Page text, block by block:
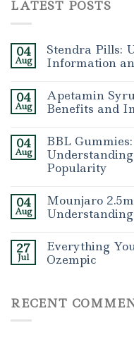
LATEST POSTS
04
Aug
Stendra Pills:
Information
04
Aug
Apetamin
Benefits and
04
Aug
BBL
Popularity
04
Aug
Mounjaro
27
Jul
Everything
Ozempic
RECENT